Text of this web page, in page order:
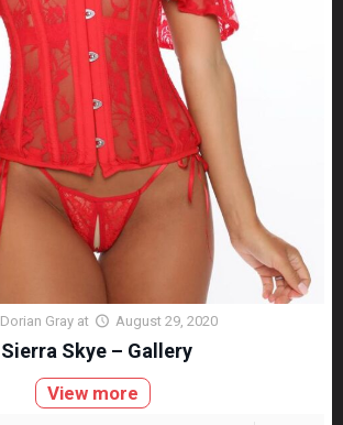
Dorian Gray at August 29, 2020
Sierra Skye – Gallery
View more